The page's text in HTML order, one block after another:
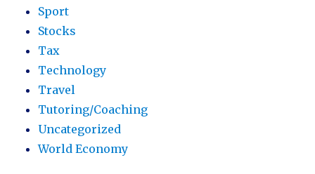
Sport
Stocks
Tax
Technology
Travel
Tutoring/Coaching
Uncategorized
World Economy